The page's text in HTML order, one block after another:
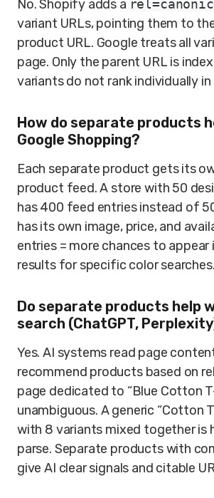
No. Shopify adds a
variant URLs, pointing them to
product URL. Google treats all
page. Only the parent URL is
variants do not rank individually in
How do separate products
Google Shopping?
Each separate product gets its
product feed. A store with 50
has 400 feed entries instead of
has its own image, price, and
entries = more chances to appear
results for specific color searches.
Do separate products help
search (ChatGPT,
Yes. AI systems read page
recommend products based on
page dedicated to “Blue Cotton
unambiguous. A generic “Cotton
with 8 variants mixed together is
parse. Separate products with
give AI clear signals and citable